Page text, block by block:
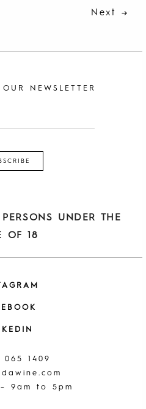
Next→
NEWSLETTER
UNDER THE
OF 18
065 1409
9am to 5pm